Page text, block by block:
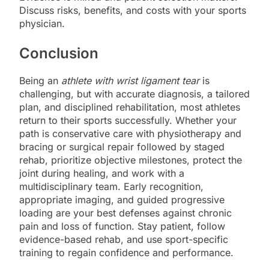
Discuss risks, benefits, and costs with your sports
physician.
Conclusion
Being an athlete with wrist ligament tearis
challenging, but with accurate diagnosis, a tailored
plan, and disciplined rehabilitation, most athletes
return to their sports successfully. Whether your
path is conservative care with physiotherapy and
bracing or surgical repair followed by staged
rehab, prioritize objective milestones, protect the
joint during healing, and work with a
multidisciplinary team. Early recognition,
appropriate imaging, and guided progressive
loading are your best defenses against chronic
pain and loss of function. Stay patient, follow
evidence-based rehab, and use sport-specific
training to regain confidence and performance.